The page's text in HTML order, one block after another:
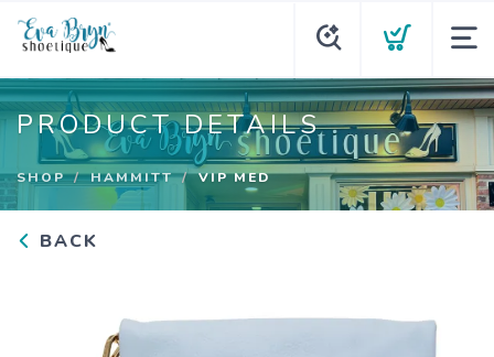
PRODUCT DETAILS
SHOP HAMMITT VIP MED
BACK